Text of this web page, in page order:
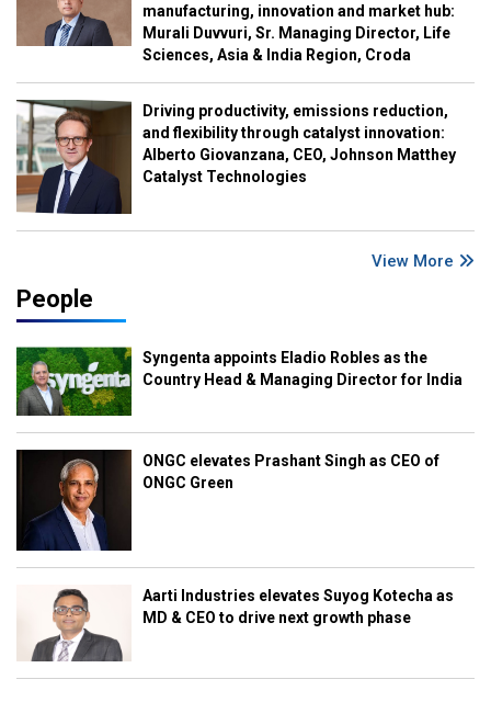
manufacturing, innovation and market hub:
Murali Duvvuri, Sr. Managing Director, Life
Sciences, Asia & India Region, Croda
Driving productivity, emissions reduction,
and flexibility through catalyst innovation:
Alberto Giovanzana, CEO, Johnson Matthey
Catalyst Technologies
View More
People
Syngenta appoints Eladio Robles as the
Country Head & Managing Director for India
ONGC elevates Prashant Singh as CEO of
ONGC Green
Aarti Industries elevates Suyog Kotecha as
MD & CEO to drive next growth phase